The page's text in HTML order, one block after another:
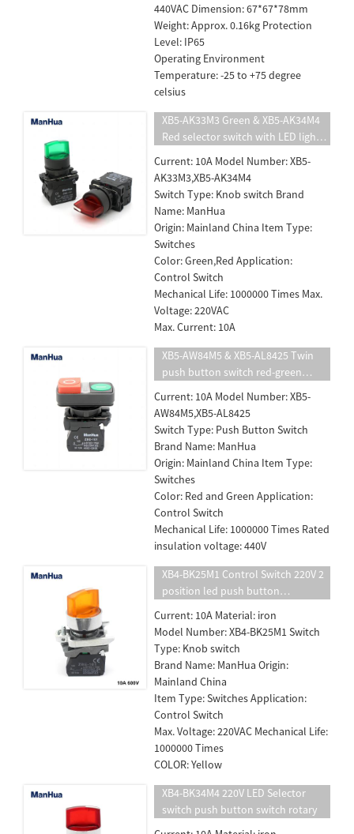
440VAC Dimension: 67*67*78mm
Weight: Approx. 0.16kg Protection
Level: IP65
Operating Environment
Temperature: -25 to +75 degree
celsius
XB5-AK33M3 Green & XB5-AK34M4
Red selector switch with LED light
Current: 10A Model Number: XB5-
AK33M3,XB5-AK34M4
Switch Type: Knob switch Brand
Name: ManHua
Origin: Mainland China Item Type:
Switches
Color: Green,Red Application:
Control Switch
Mechanical Life: 1000000 Times Max.
Voltage: 220VAC
Max. Current: 10A
XB5-AW84M5 & XB5-AL8425 Twin
push button switch red-green
LED indicator light
Current: 10A Model Number: XB5-
AW84M5,XB5-AL8425
Switch Type: Push Button Switch
Brand Name: ManHua
Origin: Mainland China Item Type:
Switches
Color: Red and Green Application:
Control Switch
Mechanical Life: 1000000 Times Rated
insulation voltage: 440V
XB4-BK25M1 Control Switch 220V 2
position led push button
With light
Current: 10A Material: iron
Model Number: XB4-BK25M1 Switch
Type: Knob switch
Brand Name: ManHua Origin:
Mainland China
Item Type: Switches Application:
Control Switch
Max. Voltage: 220VAC Mechanical Life:
1000000 Times
COLOR: Yellow
XB4-BK34M4 220V LED Selector
switch push button switch rotary